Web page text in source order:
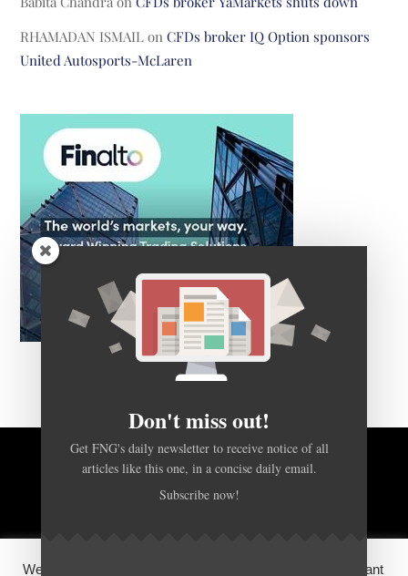
RHAMADAN ISMAIL onCFDs broker IQ Option sponsors
United Autosports-McLaren
BACK TO TOP
We use cookies on our website to give you the most relevant
Don't miss out!
Get FNG's daily newsletter to receive notice of all
articles like this one, in a concise daily email.
Subscribe now!